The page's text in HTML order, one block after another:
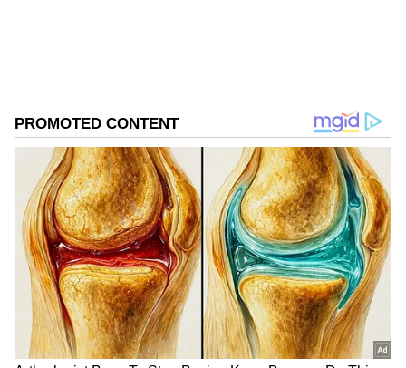
Significance for India's Service-Driven
Economy
The observation comes at a time when